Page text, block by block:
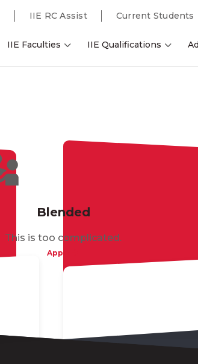
IIE RC Assist Current Students
IIE Faculties IIE Qualifications
Blended
This is too complicated.
Apply